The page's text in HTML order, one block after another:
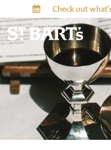
Check out